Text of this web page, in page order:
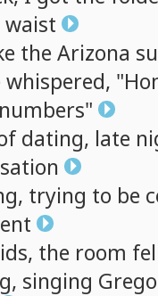
waist
the Arizona
whispered,
numbers"
dating, late
trying to be
the room
singing